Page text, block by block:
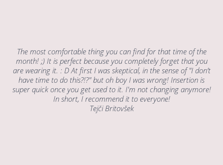
The most comfortable thing you can find for that time of the
month! ;) It is perfect because you completely forget that you
are wearing it. : D At first I was skeptical, in the sense of "I don’t
have time to do this?!?" but oh boy I was wrong! Insertion is
super quick once you get used to it. I'm not changing anymore!
In short, I recommend it to everyone!
Tejči Britovšek